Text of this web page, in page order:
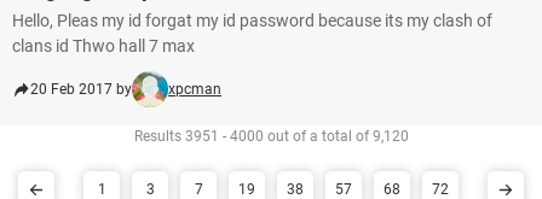
Hello, Pleas my id forgat my id password because its my clash of
clans id Thwo hall 7 max
20 Feb 2017 by xpcman
Results 3951 - 4000 out of a total of 9,120
1 3 7 19 38 57 68 72